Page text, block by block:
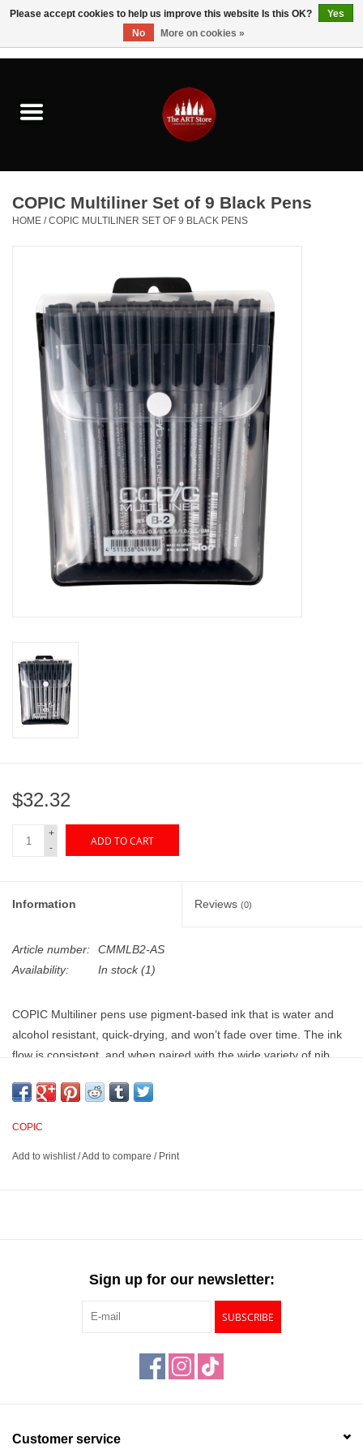
Brushes & Brush Accessories
Paints & Mediums
Drawing & Illustration
Fine Writing Instruments
Stationery
Canvas & Surfaces
Furniture & Easels
Tabletop RPG & Warhammer
CLASSES
W.A. Portman
Gift cards
COPIC Multiliner Set of 9 Black Pens
HOME /COPIC MULTILINER SET OF 9 BLACK PENS
$32.32
+
-
ADD TO CART
Information Reviews (0)
Article number:
CMMLB2-AS
Availability:
In stock(1)
COPIC Multiliner pens use pigment-based ink that is water and
alcohol resistant, quick-drying, and won’t fade over time. The ink
flow is consistent, and when paired with the wide variety of nib
illustration. Each pen cap fits snugly over the nib to prevent them
Multiliner pens suited for a variety of sketching and illustration
0.3mm, 0.5mm, 0.8mm, and 1.0mm, Brush Small and Brush
COPIC
Add to wishlist/Add to compare / Print
Sign up for our newsletter:
SUBSCRIBE
Customer service
Please accept cookies to help us improve this website Is this OK?
Yes
No
More on cookies »